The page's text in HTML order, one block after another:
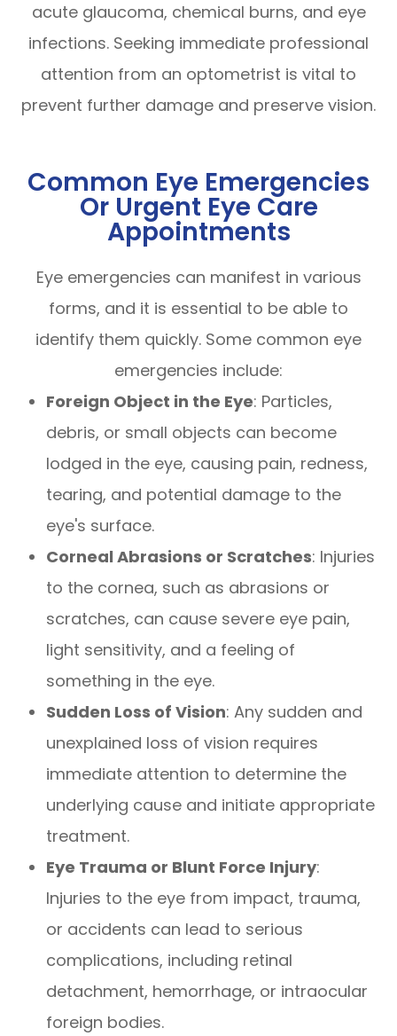
acute glaucoma, chemical burns, and eye
infections. Seeking immediate professional
attention from an optometrist is vital to
prevent further damage and preserve vision.
Common Eye Emergencies
Or Urgent Eye Care
Appointments
Eye emergencies can manifest in various
forms, and it is essential to be able to
identify them quickly. Some common eye
emergencies include:
Foreign Object in the Eye: Particles,
debris, or small objects can become
lodged in the eye, causing pain, redness,
tearing, and potential damage to the
eye's surface.
Corneal Abrasions or Scratches: Injuries
to the cornea, such as abrasions or
scratches, can cause severe eye pain,
light sensitivity, and a feeling of
something in the eye.
Sudden Loss of Vision: Any sudden and
unexplained loss of vision requires
immediate attention to determine the
underlying cause and initiate appropriate
treatment.
Eye Trauma or Blunt Force Injury:
Injuries to the eye from impact, trauma,
or accidents can lead to serious
complications, including retinal
detachment, hemorrhage, or intraocular
foreign bodies.